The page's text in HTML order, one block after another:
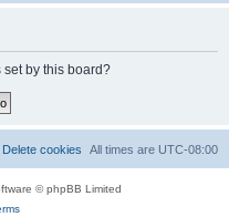
by this board?
All times are UTC-08:00
Delete cookies
© phpBB Limited